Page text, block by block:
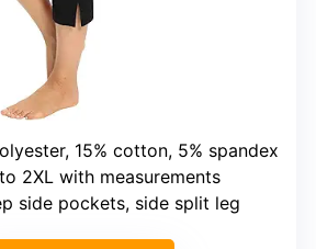
15% cotton, 5% spandex
2XL with measurements
side pockets, side split leg